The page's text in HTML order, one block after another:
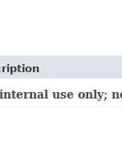
use only;